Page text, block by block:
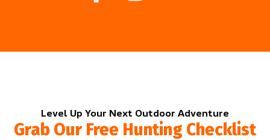
Level Up Your Next Outdoor Adventure
Grab Our Free Hunting Checklist